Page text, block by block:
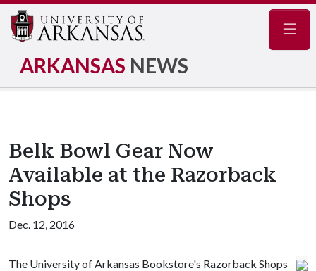
ARKANSAS NEWS
Belk Bowl Gear Now
Available at the Razorback
Shops
Dec. 12, 2016
The University of Arkansas Bookstore's Razorback Shops